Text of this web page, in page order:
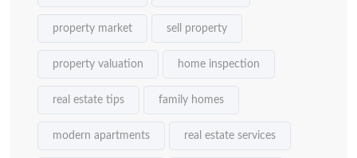
property market sell property
property valuation home inspection
real estate tips family homes
modern apartments real estate services